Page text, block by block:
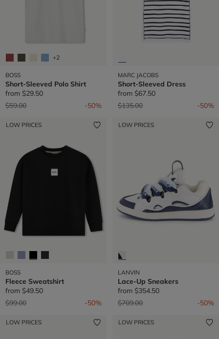
+2
BOSS
Short-Sleeved Polo Shirt
from $29.50
Price reduced from
$59.00to -50%
MARC JACOBS
Short-Sleeved Dress
from $67.50
Price reduced from
$135.00to -50%
LOW PRICES
BOSS
Fleece Sweatshirt
from $49.50
Price reduced from
$99.00to -50%
LOW PRICES
LANVIN
Lace-Up Sneakers
from $354.50
Price reduced from
$709.00to -50%
LOW PRICES LOW PRICES